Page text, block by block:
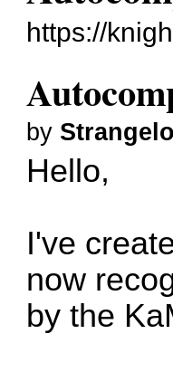
https://
by
Hello,
I've
now
by the